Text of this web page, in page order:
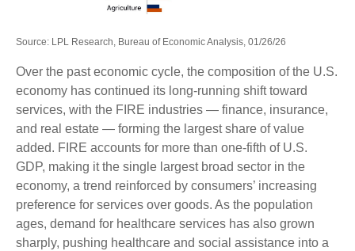
Source: LPL Research, Bureau of Economic Analysis, 01/26/26
Over the past economic cycle, the composition of the U.S.
economy has continued its long‑running shift toward
services, with the FIRE industries — finance, insurance,
and real estate — forming the largest share of value
added. FIRE accounts for more than one‑fifth of U.S.
GDP, making it the single largest broad sector in the
economy, a trend reinforced by consumers’ increasing
preference for services over goods. As the population
ages, demand for healthcare services has also grown
sharply, pushing healthcare and social assistance into a